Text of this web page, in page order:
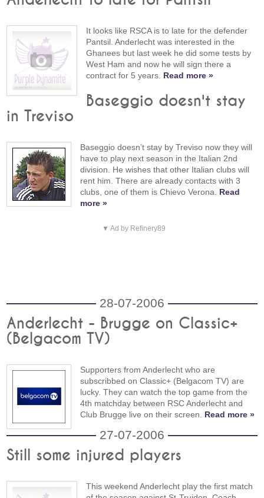
It looks like RSCA is to late for the defender
Pantsil. Anderlecht was interested in the
Ghanees but last week he did some tests by
West Ham and now he will sign there a
contract for 5 years. Read more »
Baseggio doesn't stay
in Treviso
Baseggio doesn’t stay by Treviso now they will
have to play next season in the Italian 2nd
division. He wishes that other Italian clubs will
rent him. There are already contacts with 3
clubs, one of them is Chievo Verona. Read
more »
▼ Ad by Refinery89
28-07-2006
Anderlecht - Brugge on Classic+
(Belgacom TV)
Supporters from Anderlecht who are
subscribbed on Classic+ (Belgacom TV) are
lucky. They can watch the top game from the
4th matchday between RSC Anderlecht and
Club Brugge live on their screen. Read more »
27-07-2006
Still some injured players
This weekend Anderlecht play the first match